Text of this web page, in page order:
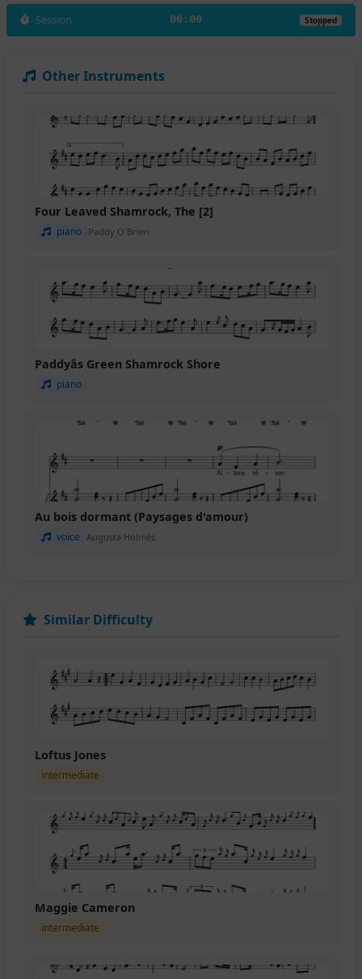
Session 00:00 Stopped
Other Instruments
Four Leaved Shamrock, The [2]
piano Paddy O'Brien
Paddyâs Green Shamrock Shore
piano
Au bois dormant (Paysages d'amour)
voice Augusta Holmès
Similar Difficulty
Loftus Jones
intermediate
Maggie Cameron
intermediate